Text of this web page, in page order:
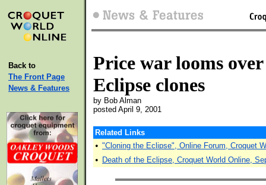
Back to
The Front Page
News & Features
Price war looms over
Eclipse clones
by Bob Alman
posted April 9, 2001
Related Links
• "Cloning the Eclipse", Online Forum, Croquet
• Death of the Eclipse, Croquet World Online,